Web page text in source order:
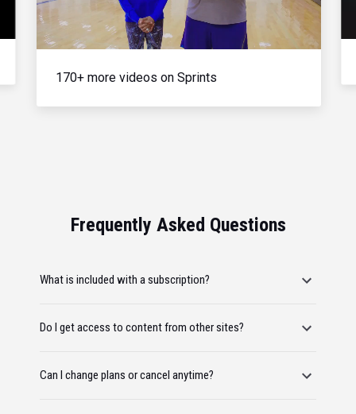
Video
170+ more videos on Sprints
Frequently Asked Questions
What is included with a subscription?
Do I get access to content from other sites?
Can I change plans or cancel anytime?